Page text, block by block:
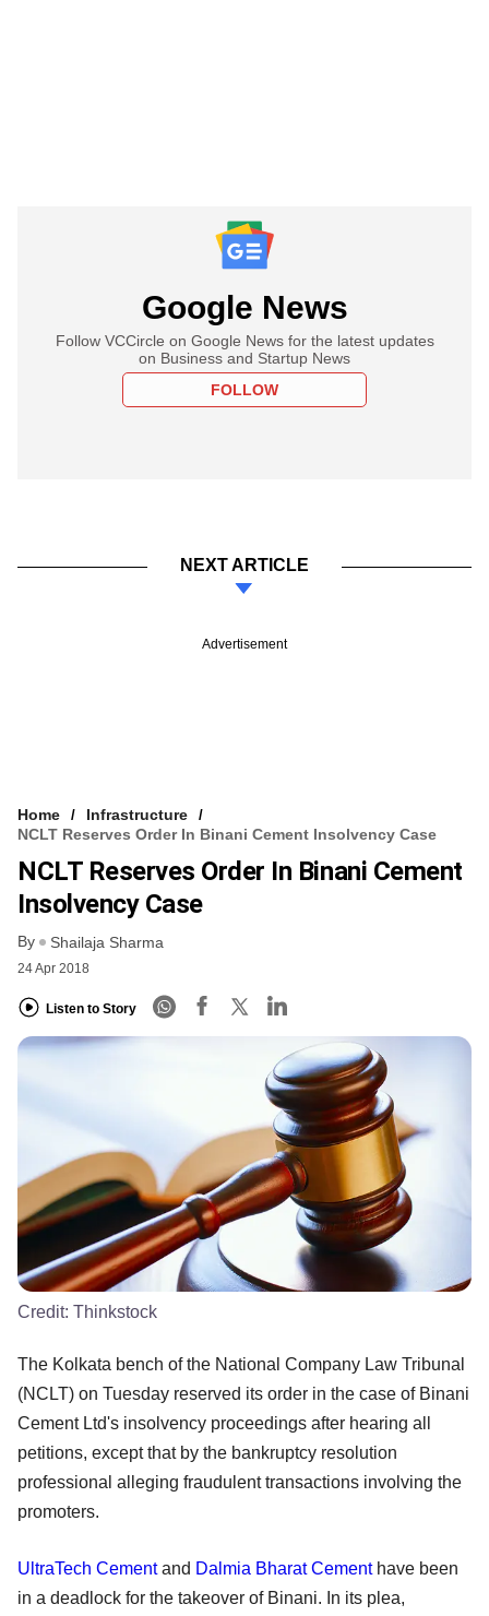
Google News
Follow VCCircle on Google News for the latest updates
on Business and Startup News
FOLLOW
NEXT ARTICLE
Advertisement
Home
Infrastructure
NCLT Reserves Order In Binani Cement Insolvency Case
NCLT Reserves Order In Binani Cement
Insolvency Case
By Shailaja Sharma
24 Apr 2018
Listen to Story
Credit: Thinkstock
The Kolkata bench of the National Company Law Tribunal
(NCLT) on Tuesday reserved its order in the case of Binani
Cement Ltd's insolvency proceedings after hearing all
petitions, except that by the bankruptcy resolution
professional alleging fraudulent transactions involving the
promoters.
UltraTech Cementand Dalmia Bharat Cementhave been
in a deadlock for the takeover of Binani. In its plea,